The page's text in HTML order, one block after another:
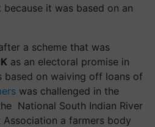
it was based on an
a scheme that was
as an electoral promise in
based on waiving off loans of
was challenged in the
National South Indian River
a farmers body